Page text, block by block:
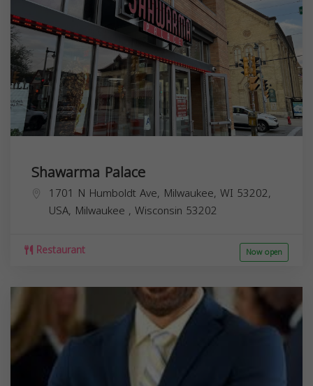
Shawarma Palace
1701 N Humboldt Ave, Milwaukee, WI 53202,
USA, Milwaukee , Wisconsin 53202
Restaurant Now open